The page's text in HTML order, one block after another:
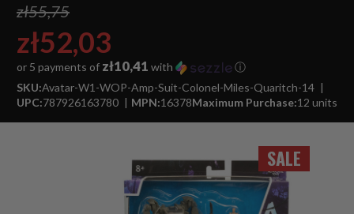
SALE
zł55,75
zł52,03
or 5 payments of zł10,41 with
ⓘ
SKU:Avatar-W1-WOP-Amp-Suit-Colonel-Miles-Quaritch-14
UPC:787926163780 MPN:16378Maximum Purchase:12 units